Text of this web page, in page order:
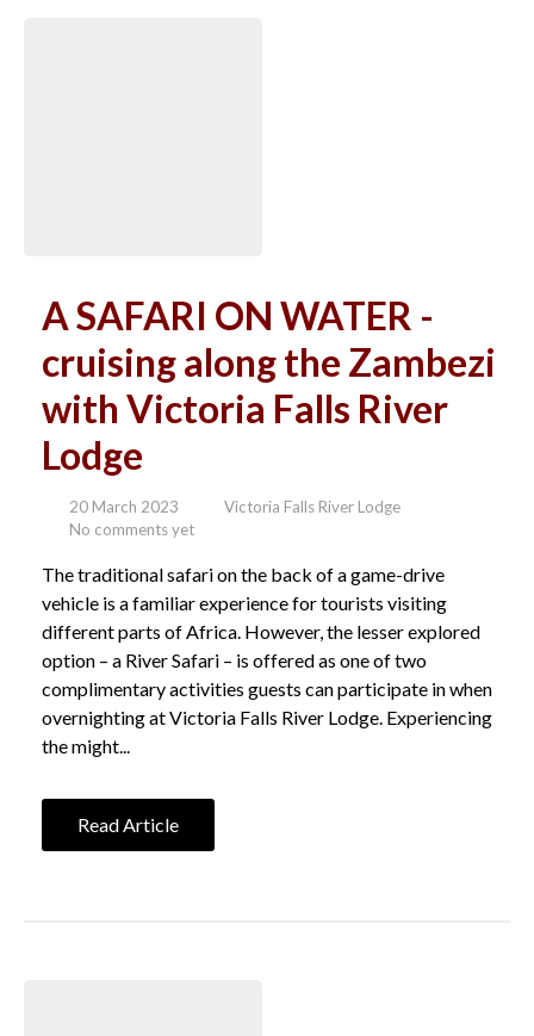
A SAFARI ON WATER -
cruising along the Zambezi
with Victoria Falls River
Lodge
20 March 2023
Victoria Falls River Lodge
No comments yet
The traditional safari on the back of a game-drive
vehicle is a familiar experience for tourists visiting
different parts of Africa. However, the lesser explored
option – a River Safari – is offered as one of two
complimentary activities guests can participate in when
overnighting at Victoria Falls River Lodge. Experiencing
the might...
Read Article